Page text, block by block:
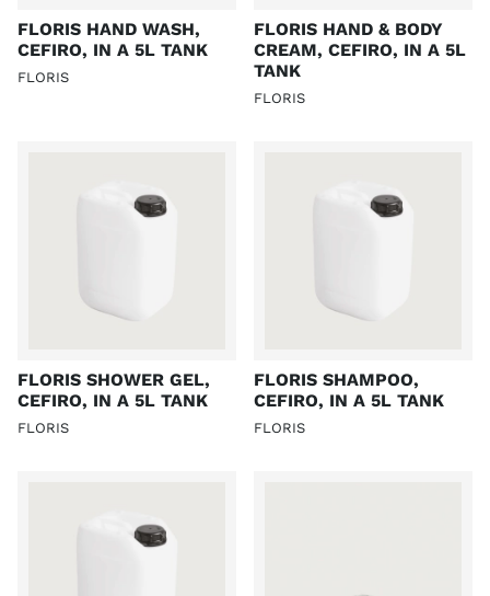
FLORIS HAND WASH,
CEFIRO, IN A 5L TANK
FLORIS
FLORIS HAND & BODY
CREAM, CEFIRO, IN A 5L
TANK
FLORIS
FLORIS SHOWER GEL,
CEFIRO, IN A 5L TANK
FLORIS
FLORIS SHAMPOO,
CEFIRO, IN A 5L TANK
FLORIS